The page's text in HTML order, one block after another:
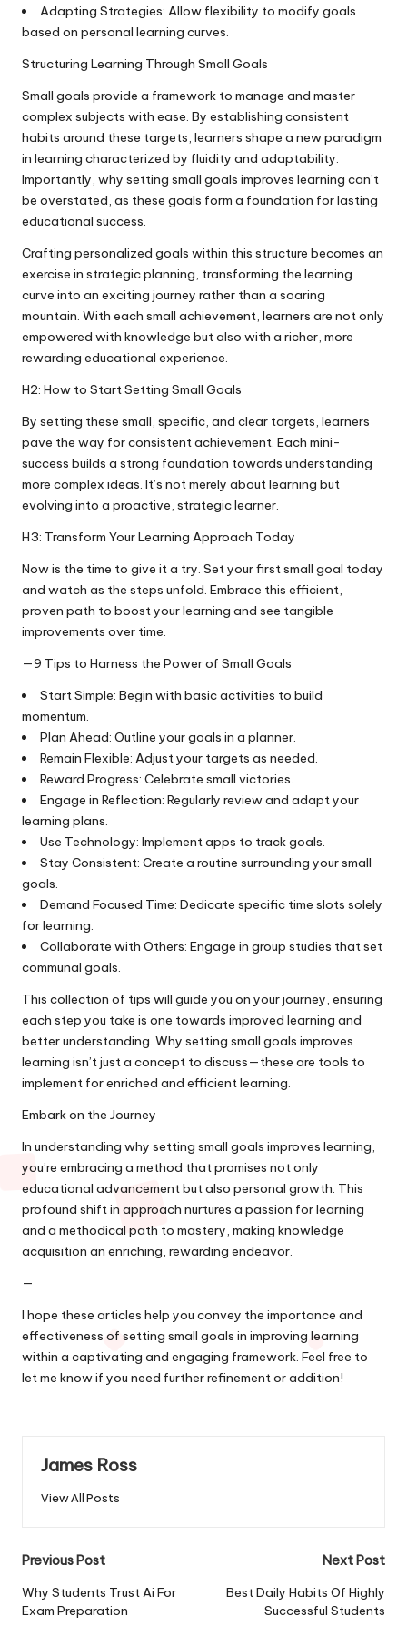
Adapting Strategies: Allow flexibility to modify goals
based on personal learning curves.
Structuring Learning Through Small Goals
Small goals provide a framework to manage and master
complex subjects with ease. By establishing consistent
habits around these targets, learners shape a new paradigm
in learning characterized by fluidity and adaptability.
Importantly, why setting small goals improves learning can’t
be overstated, as these goals form a foundation for lasting
educational success.
Crafting personalized goals within this structure becomes an
exercise in strategic planning, transforming the learning
curve into an exciting journey rather than a soaring
mountain. With each small achievement, learners are not only
empowered with knowledge but also with a richer, more
rewarding educational experience.
H2: How to Start Setting Small Goals
By setting these small, specific, and clear targets, learners
pave the way for consistent achievement. Each mini-
success builds a strong foundation towards understanding
more complex ideas. It’s not merely about learning but
evolving into a proactive, strategic learner.
H3: Transform Your Learning Approach Today
Now is the time to give it a try. Set your first small goal today
and watch as the steps unfold. Embrace this efficient,
proven path to boost your learning and see tangible
improvements over time.
—9 Tips to Harness the Power of Small Goals
Start Simple: Begin with basic activities to build
momentum.
Plan Ahead: Outline your goals in a planner.
Remain Flexible: Adjust your targets as needed.
Reward Progress: Celebrate small victories.
Engage in Reflection: Regularly review and adapt your
learning plans.
Use Technology: Implement apps to track goals.
Stay Consistent: Create a routine surrounding your small
goals.
Demand Focused Time: Dedicate specific time slots solely
for learning.
Collaborate with Others: Engage in group studies that set
communal goals.
This collection of tips will guide you on your journey, ensuring
each step you take is one towards improved learning and
better understanding. Why setting small goals improves
learning isn’t just a concept to discuss—these are tools to
implement for enriched and efficient learning.
Embark on the Journey
In understanding why setting small goals improves learning,
you’re embracing a method that promises not only
educational advancement but also personal growth. This
profound shift in approach nurtures a passion for learning
and a methodical path to mastery, making knowledge
acquisition an enriching, rewarding endeavor.
—
I hope these articles help you convey the importance and
effectiveness of setting small goals in improving learning
within a captivating and engaging framework. Feel free to
let me know if you need further refinement or addition!
James Ross
View All Posts
Post
navigation
Previous Post
Why Students Trust Ai For
Exam Preparation
Next Post
Best Daily Habits Of Highly
Successful Students